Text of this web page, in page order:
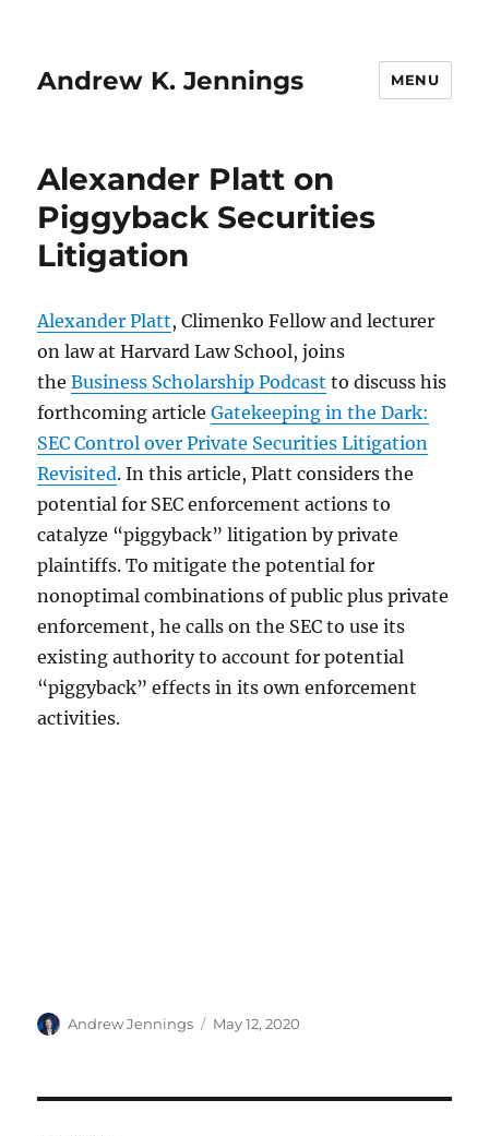
Andrew K. Jennings MENU
Alexander Platt on
Piggyback Securities
Litigation
Alexander Platt, Climenko Fellow and lecturer
on law at Harvard Law School, joins
theBusiness Scholarship Podcast to discuss his
forthcoming articleGatekeeping in the Dark:
SEC Control over Private Securities Litigation
Revisited. In this article, Platt considers the
potential for SEC enforcement actions to
catalyze “piggyback” litigation by private
plaintiffs. To mitigate the potential for
nonoptimal combinations of public plus private
enforcement, he calls on the SEC to use its
existing authority to account for potential
“piggyback” effects in its own enforcement
activities.
Author
Andrew Jennings
Posted
May 12, 2020